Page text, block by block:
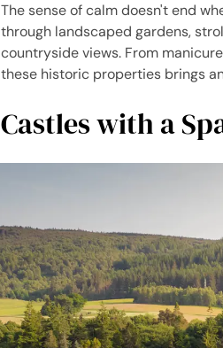
The sense of calm doesn't end
through landscaped gardens,
countryside views. From
these historic properties brings
Castles with a